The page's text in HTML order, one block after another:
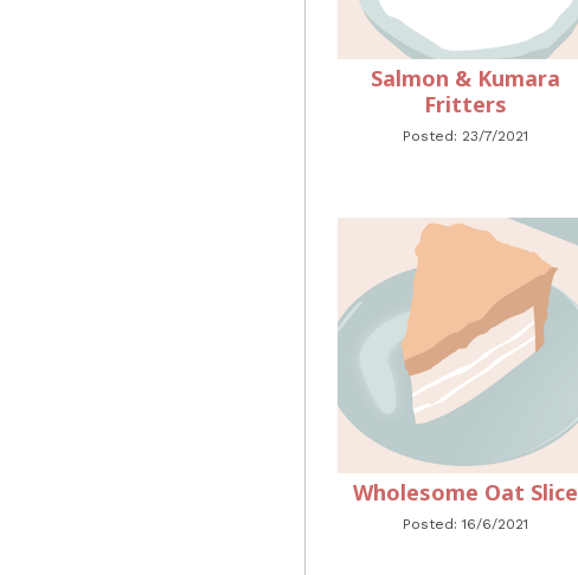
Salmon & Kumara
Fritters
Posted: 23/7/2021
Wholesome Oat Slice
Posted: 16/6/2021